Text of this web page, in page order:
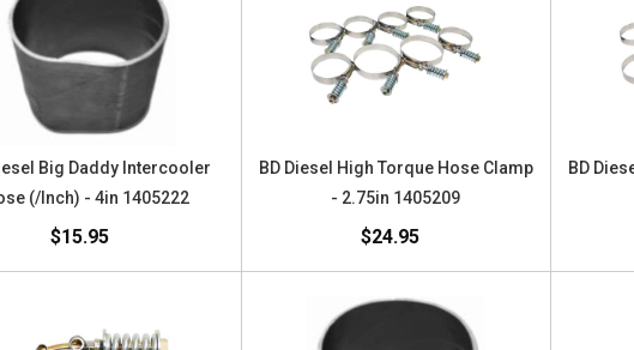
Big Daddy Intercooler
(/Inch) - 4in 1405222
$15.95
BD Diesel High Torque Hose Clamp
- 2.75in 1405209
$24.95
BD